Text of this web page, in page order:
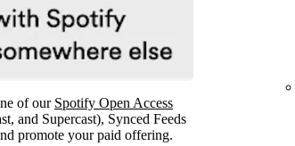
of our Spotify Open Access
and Supercast), Synced Feeds
promote your paid offering.